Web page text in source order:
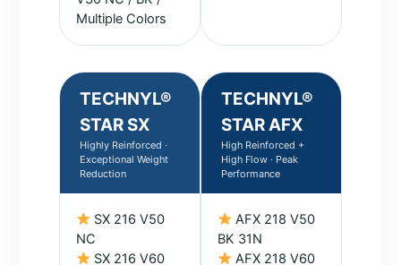
Multiple Colors
TECHNYL®
STAR SX
Highly Reinforced ·
Exceptional Weight
Reduction
SX 216 V50
NC
SX 216 V60
TECHNYL®
STAR AFX
High Reinforced +
High Flow · Peak
Performance
AFX 218 V50
BK 31N
AFX 218 V60